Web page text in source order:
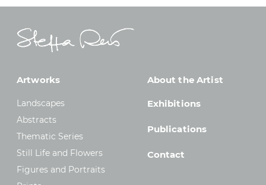
Artworks
Landscapes
Abstracts
Thematic Series
Still Life and Flowers
Figures and Portraits
About the Artist
Exhibitions
Publications
Contact